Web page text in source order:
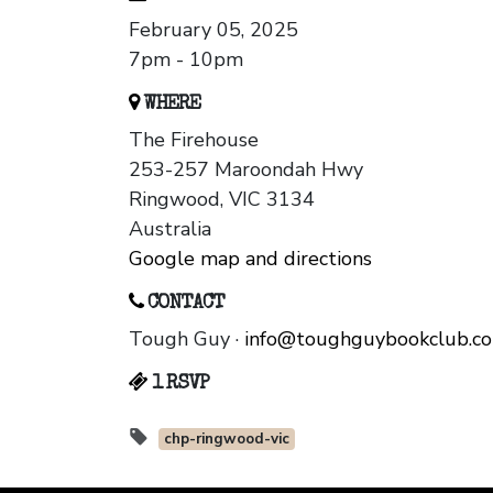
February 05, 2025
7pm - 10pm
WHERE
The Firehouse
253-257 Maroondah Hwy
Ringwood, VIC 3134
Australia
Google map and directions
CONTACT
Tough Guy ·
1 RSVP
chp-ringwood-vic